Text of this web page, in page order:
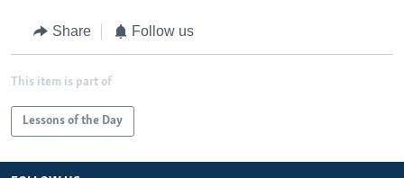
Share Follow us
This item is part of
Lessons of the Day